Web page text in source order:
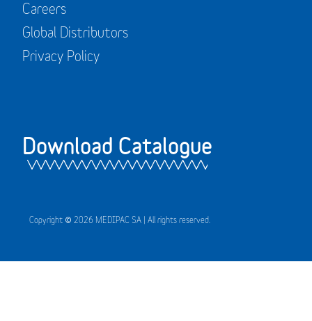
Careers
Global Distributors
Privacy Policy
Download Catalogue
Copyright © 2026 MEDIPAC SA | All rights reserved.